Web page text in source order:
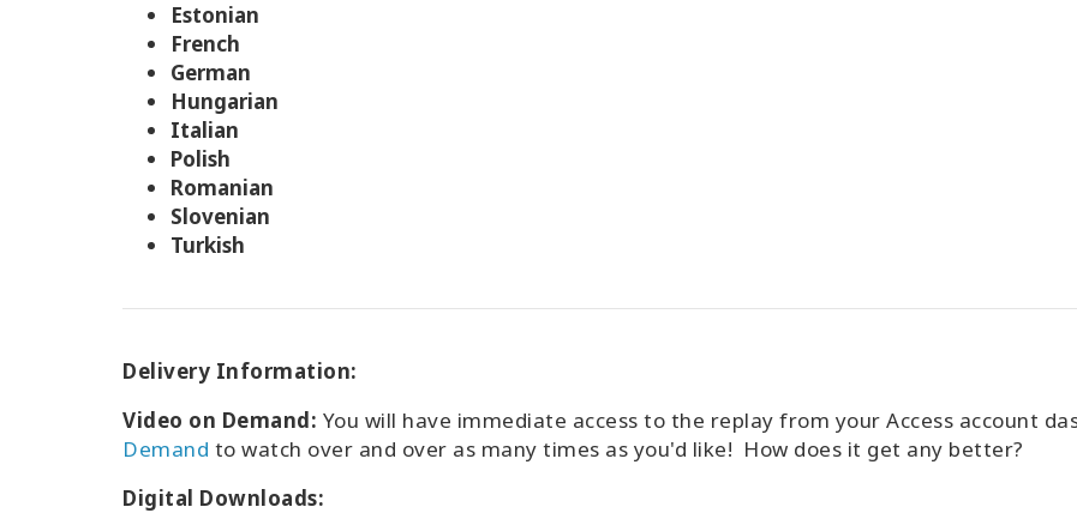
Estonian
French
German
Hungarian
Italian
Polish
Romanian
Slovenian
Turkish
Delivery Information:
Video on Demand: You will have immediate access to the replay from your Access account
Demand to watch over and over as many times as you'd like! How does it get any better?
Digital Downloads: